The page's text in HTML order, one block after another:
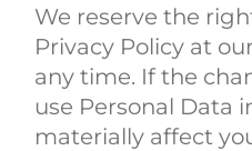
We reserve the
Privacy Policy at
any time. If the
use Personal Data
materially affect